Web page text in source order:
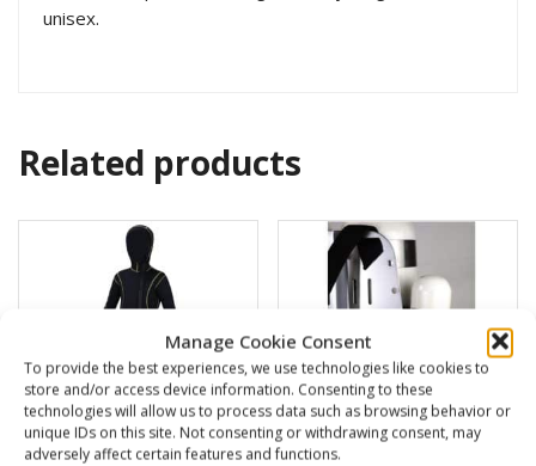
Manage Cookie Consent
To provide the best experiences, we use technologies like cookies to
store and/or access device information. Consenting to these
technologies will allow us to process data such as browsing behavior or
unique IDs on this site. Not consenting or withdrawing consent, may
adversely affect certain features and functions.
unisex.
Related products